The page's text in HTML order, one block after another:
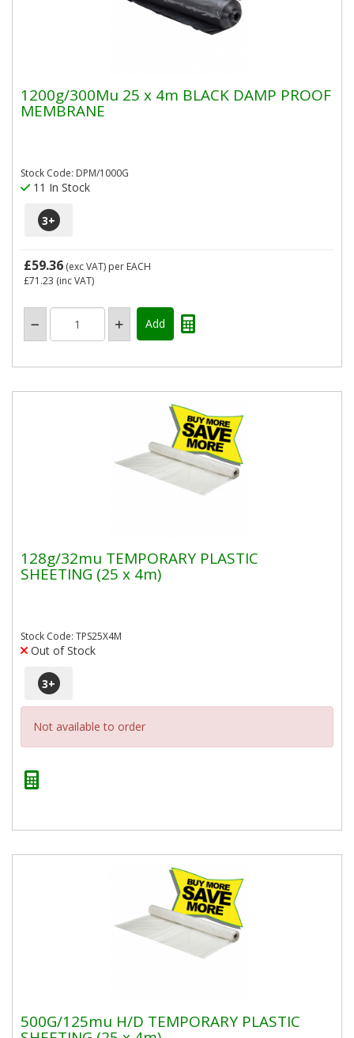
1200g/300Mu 25 x 4m BLACK DAMP PROOF
MEMBRANE
Stock Code: DPM/1000G
11 In Stock
3+
£59.36 (exc VAT) per EACH
£71.23 (inc VAT)
128g/32mu TEMPORARY PLASTIC
SHEETING (25 x 4m)
Stock Code: TPS25X4M
Out of Stock
3+
Not available to order
500G/125mu H/D TEMPORARY PLASTIC